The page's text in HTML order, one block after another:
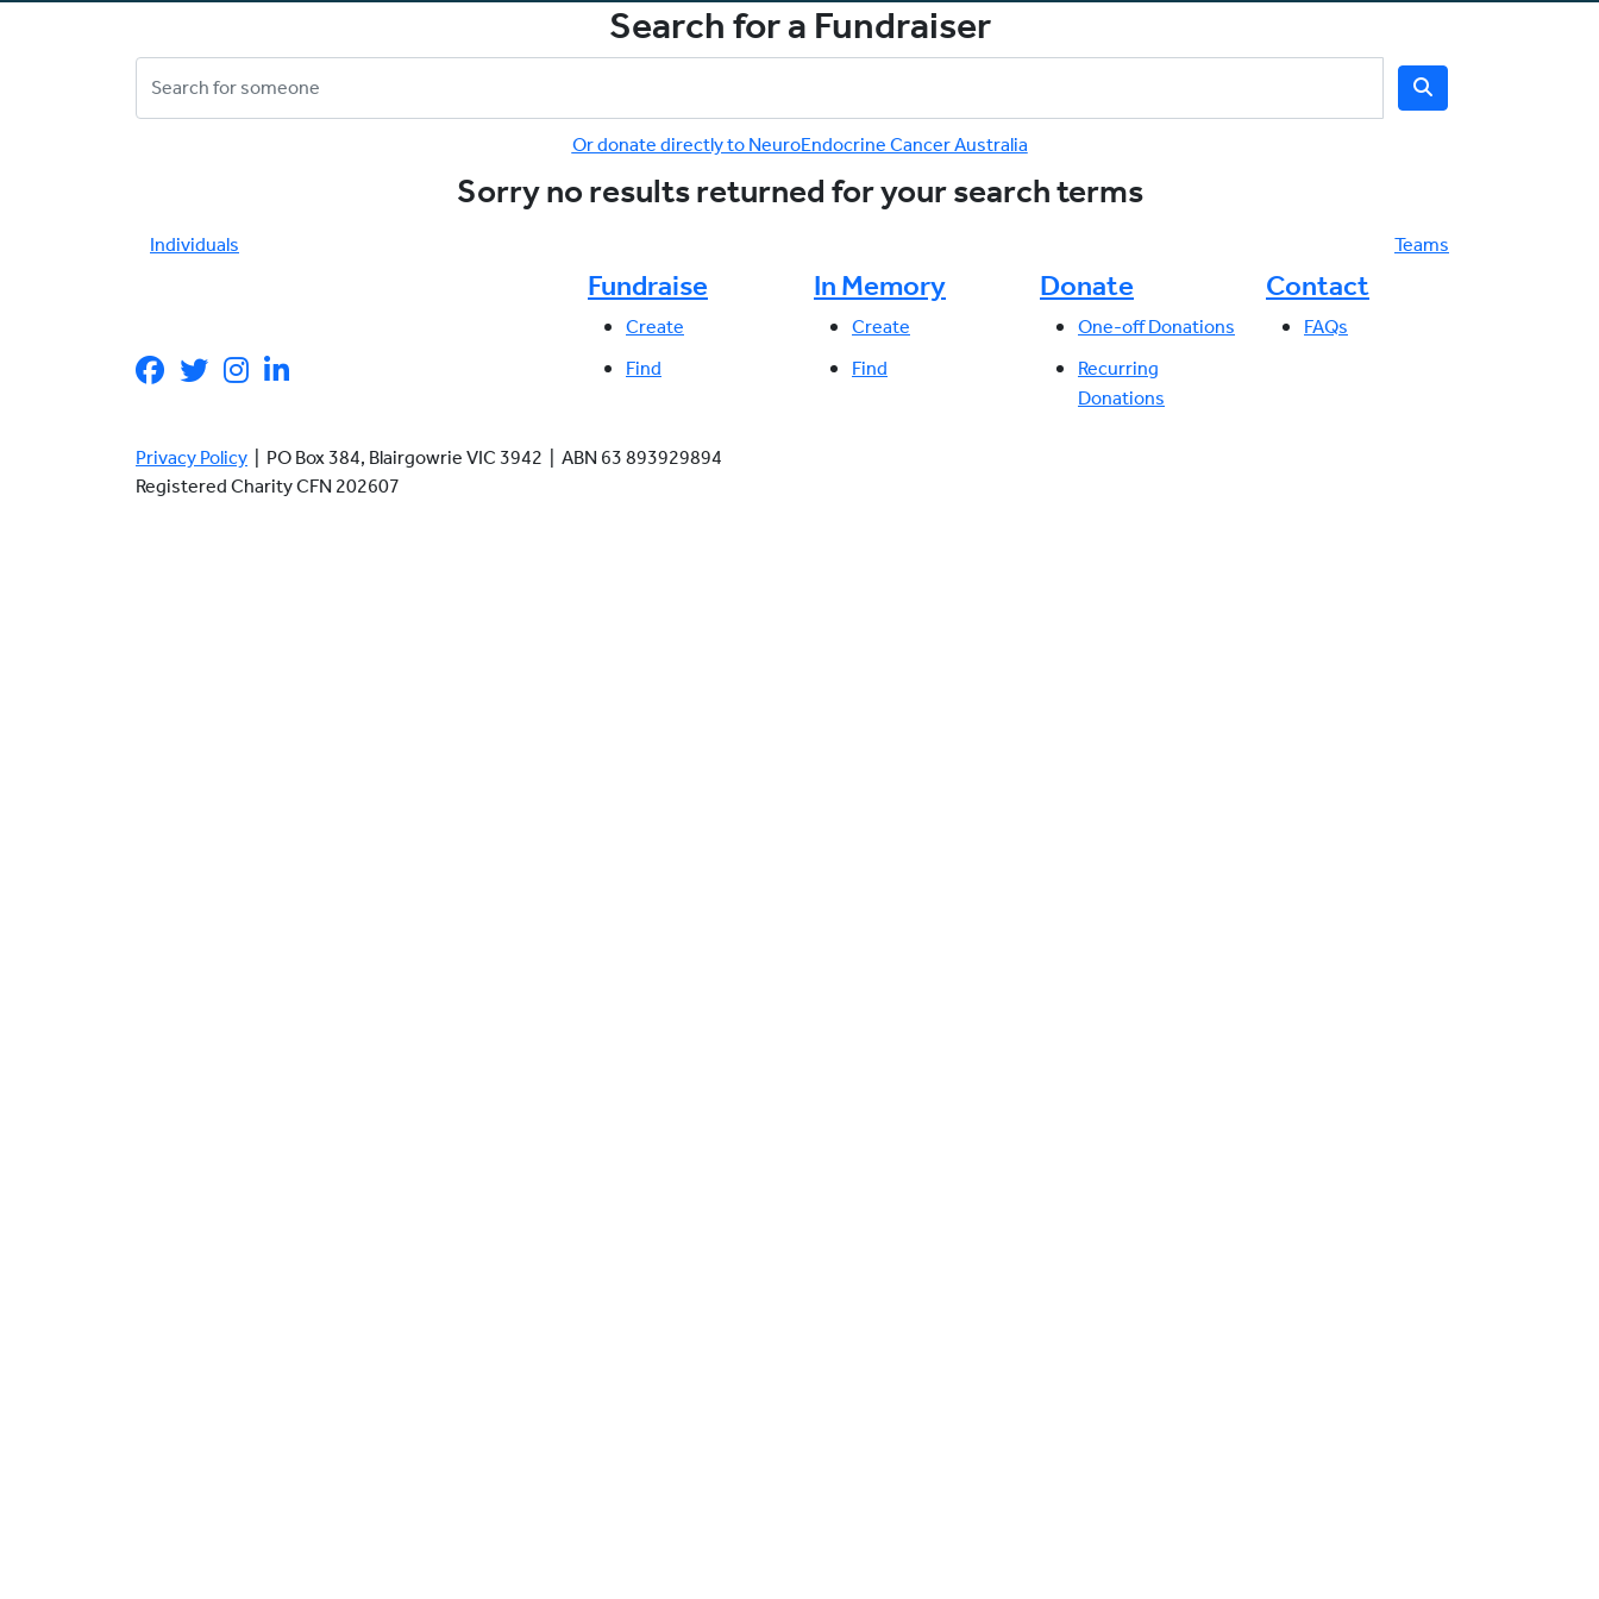
Search for a Fundraiser
Or donate directly to NeuroEndocrine Cancer Australia
Sorry no results returned for your search terms
Individuals Teams
Fundraise
Create
Find
In Memory
Create
Find
Donate
One-off Donations
Recurring
Donations
Contact
FAQs
Privacy Policy | PO Box 384, Blairgowrie VIC 3942 | ABN 63 893929894
Registered Charity CFN 202607